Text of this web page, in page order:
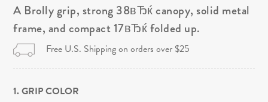
A Brolly grip, strong 38вЂќ canopy, solid metal
frame, and compact 17вЂќ folded up.
Free U.S. Shipping on orders over $25
1. GRIP COLOR